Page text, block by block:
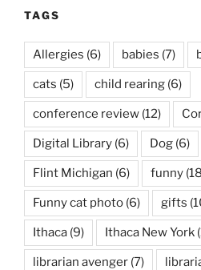
TAGS
Allergies (6) babies (7)
cats (5) child rearing (6)
conference review (12)
Digital Library (6) Dog (6)
Flint Michigan (6) funny
Funny cat photo (6) gifts
Ithaca (9) Ithaca New York
librarian avenger (7)